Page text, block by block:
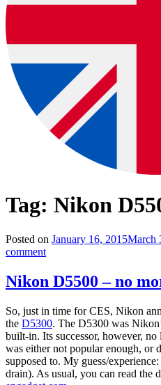
Tag: Nikon
Posted on January 16, 2015March
comment
Nikon D5500 – no
So, just in time for CES, Nikon
the D5300. The D5300 was
built-in. Its successor, however,
was either not popular enough, or
supposed to. My guess/
drain). As usual, you can read the